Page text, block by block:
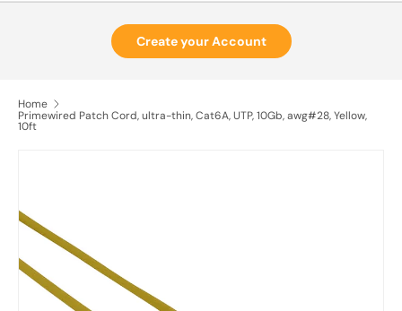
Create your Account
Home
Primewired Patch Cord, ultra-thin, Cat6A, UTP, 10Gb, awg#28, Yellow,
10ft